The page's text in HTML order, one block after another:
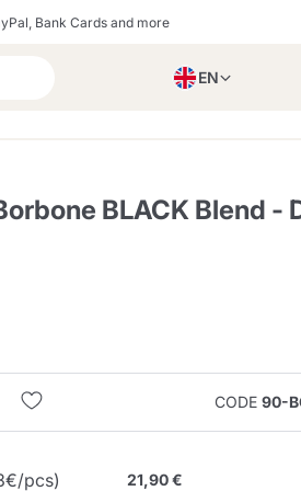
Bank Cards and more
EN
BLACK Blend -
CODE 90-
pcs) 21,90 €
the cart